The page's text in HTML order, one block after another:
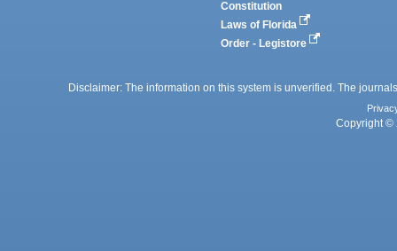
Constitution
Laws of Florida
Order - Legistore
Disclaimer: The information on this system is unverified. The
Copyright ©